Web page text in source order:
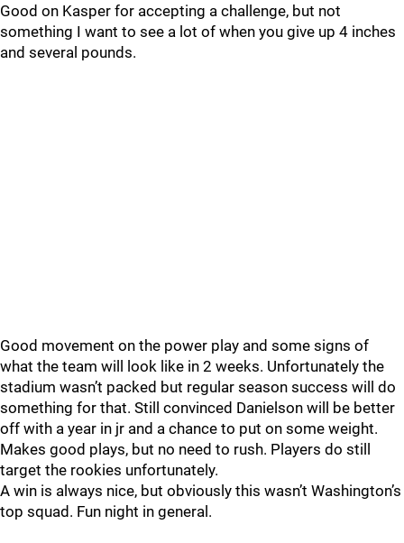
Good on Kasper for accepting a challenge, but not
something I want to see a lot of when you give up 4 inches
and several pounds.
Good movement on the power play and some signs of
what the team will look like in 2 weeks. Unfortunately the
stadium wasn’t packed but regular season success will do
something for that. Still convinced Danielson will be better
off with a year in jr and a chance to put on some weight.
Makes good plays, but no need to rush. Players do still
target the rookies unfortunately.
A win is always nice, but obviously this wasn’t Washington’s
top squad. Fun night in general.